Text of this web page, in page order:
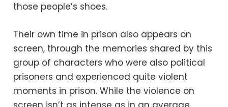
those people’s shoes.
Their own time in prison also appears on
screen, through the memories shared by this
group of characters who were also political
prisoners and experienced quite violent
moments in prison. While the violence on